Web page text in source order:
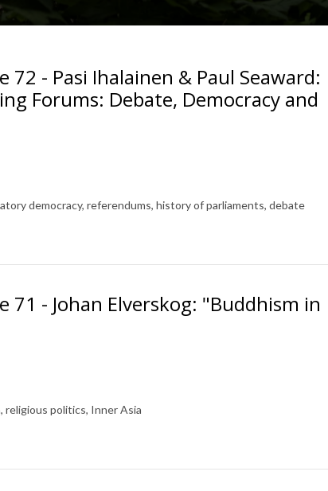
72 - Pasi Ihalainen & Paul Seaward:
Forums: Debate, Democracy and
democracy, referendums, history of parliaments, debate
71 - Johan Elverskog: "Buddhism in
religious politics, Inner Asia